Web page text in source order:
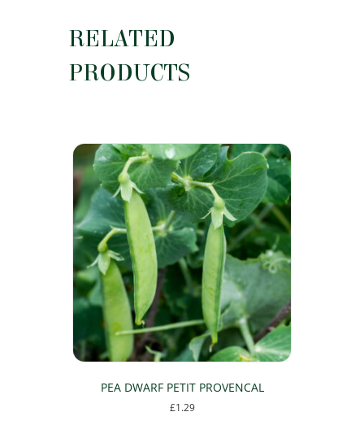
RELATED
PRODUCTS
PEA DWARF PETIT PROVENCAL
£1.29